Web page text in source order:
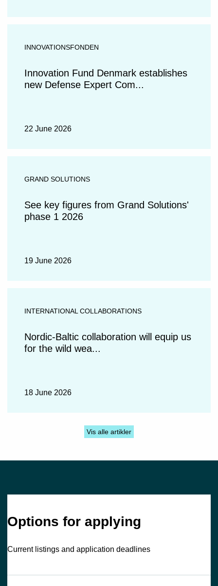
INNOVATIONSFONDEN
Innovation Fund Denmark establishes
new Defense Expert Com...
22 June 2026
GRAND SOLUTIONS
See key figures from Grand Solutions'
phase 1 2026
19 June 2026
INTERNATIONAL COLLABORATIONS
Nordic-Baltic collaboration will equip us
for the wild wea...
18 June 2026
Vis alle artikler
Options for applying
Current listings and application deadlines